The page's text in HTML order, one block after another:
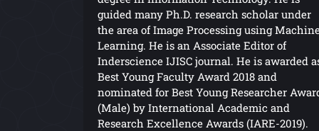
guided many Ph.D. research scholar under
the area of Image Processing using
Learning. He is an Associate Editor of
Inderscience IJISC journal. He is awarded
Best Young Faculty Award 2018 and
nominated for Best Young Researcher
(Male) by International Academic and
Research Excellence Awards (IARE-2019).